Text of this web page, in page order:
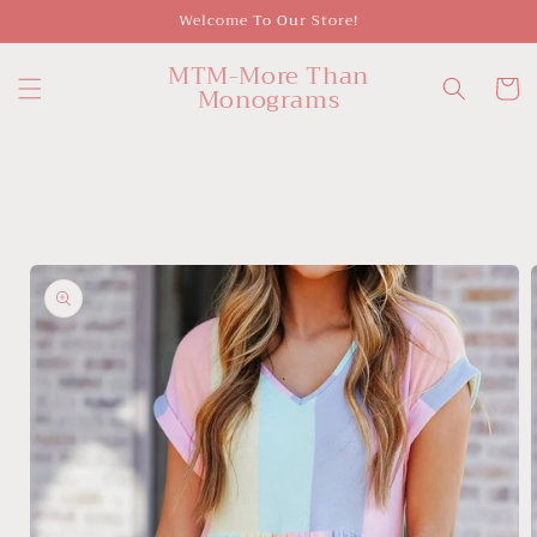
Welcome To Our Store!
MTM-More Than
Monograms Cart
Skip to
product
information